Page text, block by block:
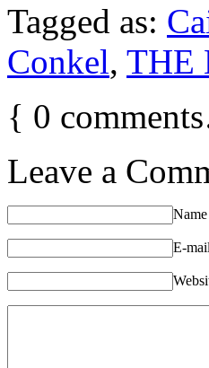
Tagged as:
Conkel, THE
{ 0
Leave a
Name
E-mail